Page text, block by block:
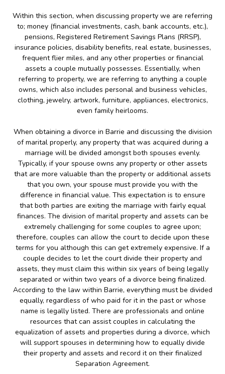
Within this section, when discussing property we are referring
to; money (financial investments, cash, bank accounts, etc.),
pensions, Registered Retirement Savings Plans (RRSP),
insurance policies, disability benefits, real estate, businesses,
frequent flier miles, and any other properties or financial
assets a couple mutually possesses. Essentially, when
referring to property, we are referring to anything a couple
owns, which also includes personal and business vehicles,
clothing, jewelry, artwork, furniture, appliances, electronics,
even family heirlooms.
When obtaining a divorce in Barrie and discussing the division
of marital properly, any property that was acquired during a
marriage will be divided amongst both spouses evenly.
Typically, if your spouse owns any property or other assets
that are more valuable than the property or additional assets
that you own, your spouse must provide you with the
difference in financial value. This expectation is to ensure
that both parties are exiting the marriage with fairly equal
finances. The division of marital property and assets can be
extremely challenging for some couples to agree upon;
therefore, couples can allow the court to decide upon these
terms for you although this can get extremely expensive. If a
couple decides to let the court divide their property and
assets, they must claim this within six years of being legally
separated or within two years of a divorce being finalized.
According to the law within Barrie, everything must be divided
equally, regardless of who paid for it in the past or whose
name is legally listed. There are professionals and online
resources that can assist couples in calculating the
equalization of assets and properties during a divorce, which
will support spouses in determining how to equally divide
their property and assets and record it on their finalized
Separation Agreement.